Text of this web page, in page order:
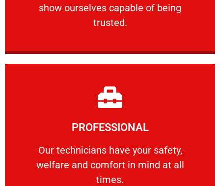
show ourselves capable of being
trusted.
RELIABLE
PROFESSIONAL
Our technicians have your safety,
welfare and comfort ​in mind at all
times.
PROFESSIONAL
Our technicians have your safety, welfare
Learn More